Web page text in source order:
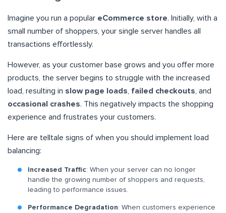
Imagine you run a popular eCommerce store. Initially, with a
small number of shoppers, your single server handles all
transactions effortlessly.
However, as your customer base grows and you offer more
products, the server begins to struggle with the increased
load, resulting in slow page loads failed checkouts , and
occasional crashes. This negatively impacts the shopping
experience and frustrates your customers.
Here are telltale signs of when you should implement load
balancing:
Increased Traffic: When your server can no longer
handle the growing number of shoppers and requests,
leading to performance issues.
Performance Degradation: When customers experience